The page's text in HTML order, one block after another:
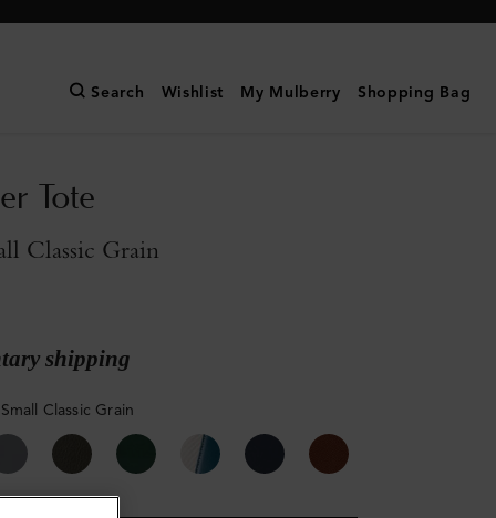
Search Wishlist My Mulberry Shopping Bag
Tote
Classic Grain
shipping
Classic Grain